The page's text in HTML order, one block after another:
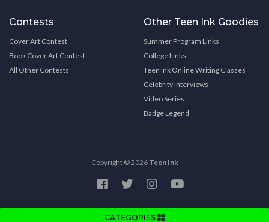
CATEGORIES
Contests
Cover Art Contest
Book Cover Art Contest
All Other Contests
Other Teen Ink Goodies
Summer Program Links
College Links
Teen Ink Online Writing Classes
Celebrity Interviews
Video Series
Badge Legend
Copyright © 2026 Teen Ink